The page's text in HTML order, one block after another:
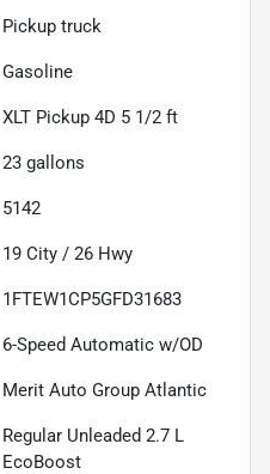
Pickup truck
Gasoline
XLT Pickup 4D 5 1/2 ft
23 gallons
5142
19 City / 26 Hwy
1FTEW1CP5GFD31683
6-Speed Automatic w/OD
Merit Auto Group Atlantic
Regular Unleaded 2.7 L
EcoBoost